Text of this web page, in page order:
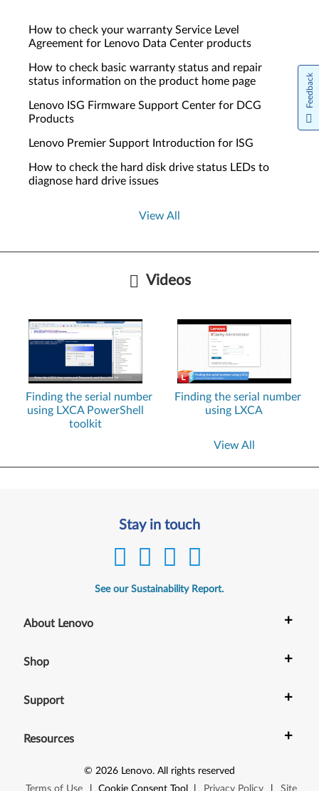
How to check your warranty Service Level
Agreement for Lenovo Data Center products
How to check basic warranty status and repair
status information on the product home page
Lenovo ISG Firmware Support Center for DCG
Products
Lenovo Premier Support Introduction for ISG
How to check the hard disk drive status LEDs to
diagnose hard drive issues
View All
Videos
Finding the serial number
using LXCA PowerShell
toolkit
Finding the serial number
using LXCA
View All
Stay in touch
See our Sustainability Report.
About Lenovo +
Shop +
Support +
Resources +
© 2026 Lenovo. All rights reserved
Terms of Use
Cookie Consent Tool Privacy Policy Site
Feedback